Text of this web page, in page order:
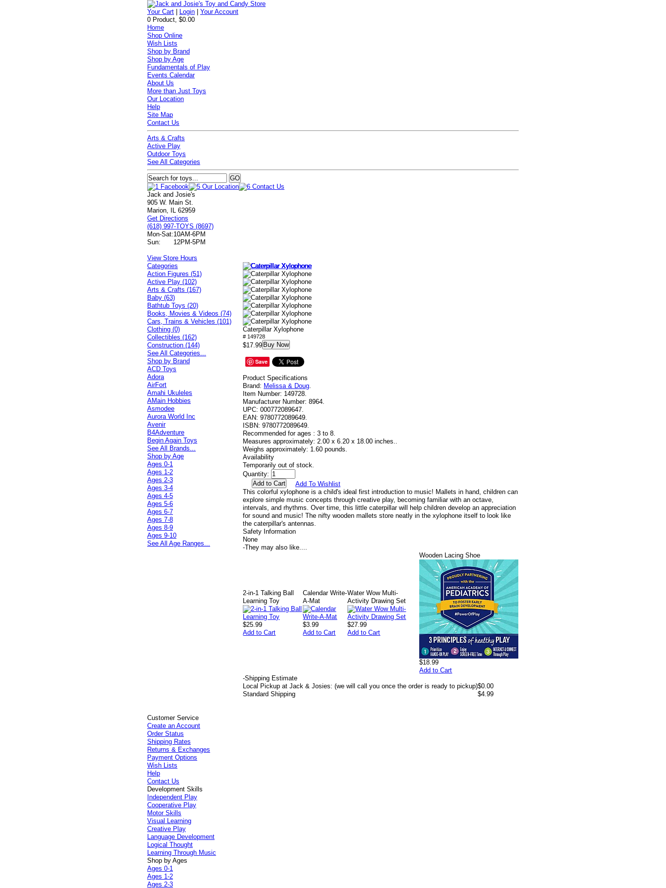
Your Cart Login |Your Account
0 Product, $0.00
Home
Shop Online
Wish Lists
Shop by Brand
Shop by Age
Fundamentals of Play
Events Calendar
About Us
More than Just Toys
Our Location
Help
Site Map
Contact Us
Arts & Crafts
Active Play
Outdoor Toys
See All Categories
Jack and Josie's
905 W. Main St.
Marion, IL 62959
Get Directions
(618) 997-TOYS (8697)
Mon-Sat:10AM-6PM
Sun:
12PM-5PM
View Store Hours
Caterpillar Xylophone
# 149728
$17.99 Buy Now
Save
Product Specifications
Brand: Melissa & Doug.
Item Number: 149728.
Manufacturer Number: 8964.
UPC: 000772089647.
EAN: 9780772089649.
ISBN: 9780772089649.
Recommended for ages : 3 to 8.
Measures approximately: 2.00 x 6.20 x 18.00 inches..
Weighs approximately: 1.60 pounds.
Availability
Temporarily out of stock.
Quantity:
Add To Wishlist
This colorful xylophone is a child's ideal first introduction to music! Mallets in hand, children can
explore simple music concepts through creative play, becoming familiar with an octave,
intervals, and rhythms. Over time, this little caterpillar will help children develop an appreciation
for sound and music! The nifty wooden mallets store neatly in the xylophone itself to look like
the caterpillar's antennas.
Safety Information
None
-They may also like....
2-in-1 Talking Ball
Learning Toy
$25.99
Add to Cart
Calendar Write-
A-Mat
$3.99
Add to Cart
Water Wow Multi-
Activity Drawing Set
$27.99
Add to Cart
Wooden Lacing Shoe
$18.99
Add to Cart
-Shipping Estimate
Local Pickup at Jack & Josies: (we will call you once the order is ready to pickup)$0.00
Standard Shipping
$4.99
Categories
Action Figures (51)
Active Play (102)
Arts & Crafts (167)
Baby (63)
Bathtub Toys (20)
Books, Movies & Videos (74)
Cars, Trains & Vehicles (101)
Clothing (0)
Collectibles (162)
Construction (144)
See All Categories...
Shop by Brand
ACD Toys
Adora
AirFort
Amahi Ukuleles
AMain Hobbies
Asmodee
Aurora World Inc
Avenir
B4Adventure
Begin Again Toys
See All Brands...
Shop by Age
Ages 0-1
Ages 1-2
Ages 2-3
Ages 3-4
Ages 4-5
Ages 5-6
Ages 6-7
Ages 7-8
Ages 8-9
Ages 9-10
See All Age Ranges...
Customer Service
Create an Account
Order Status
Shipping Rates
Returns & Exchanges
Payment Options
Wish Lists
Help
Contact Us
Development Skills
Independent Play
Cooperative Play
Motor Skills
Visual Learning
Creative Play
Language Development
Logical Thought
Learning Through Music
Shop by Ages
Ages 0-1
Ages 1-2
Ages 2-3